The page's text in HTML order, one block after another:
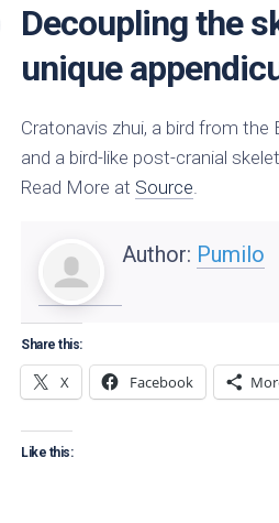
Forgot
Password?
Decoupling the
unique
Cratonavis zhui, a bird from the
and a bird-like post-cranial
Read More at Source
Author: Pumilo
Share this:
X Facebook
Like this: